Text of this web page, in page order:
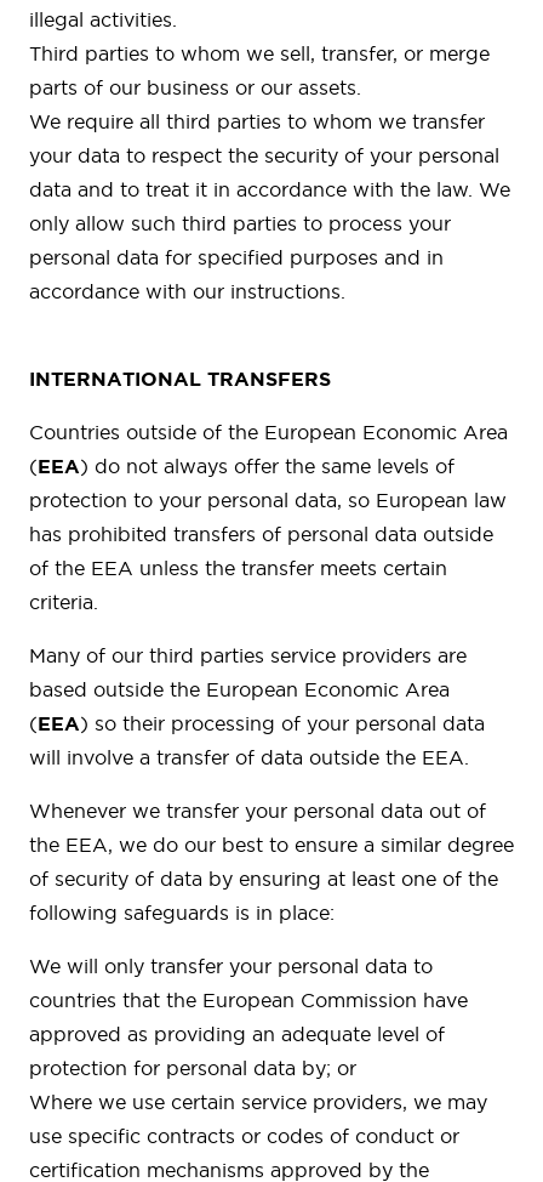
illegal activities.
Third parties to whom we sell, transfer, or merge
parts of our business or our assets.
We require all third parties to whom we transfer
your data to respect the security of your personal
data and to treat it in accordance with the law. We
only allow such third parties to process your
personal data for specified purposes and in
accordance with our instructions.
INTERNATIONAL TRANSFERS
Countries outside of the European Economic Area
(EEA) do not always offer the same levels of
protection to your personal data, so European law
has prohibited transfers of personal data outside
of the EEA unless the transfer meets certain
criteria.
Many of our third parties service providers are
based outside the European Economic Area
(EEA) so their processing of your personal data
will involve a transfer of data outside the EEA.
Whenever we transfer your personal data out of
the EEA, we do our best to ensure a similar degree
of security of data by ensuring at least one of the
following safeguards is in place:
We will only transfer your personal data to
countries that the European Commission have
approved as providing an adequate level of
protection for personal data by; or
Where we use certain service providers, we may
use specific contracts or codes of conduct or
certification mechanisms approved by the